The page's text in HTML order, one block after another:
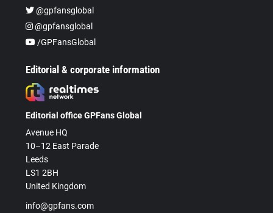
@gpfansglobal
@gpfansglobal
/GPFansGlobal
Editorial & corporate information
Editorial office GPFans Global
Avenue HQ
10–12 East Parade
Leeds
LS1 2BH
United Kingdom
info@gpfans.com